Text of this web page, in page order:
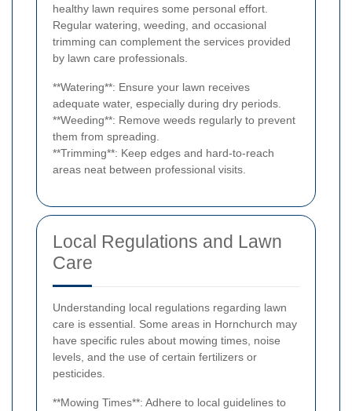
healthy lawn requires some personal effort.
Regular watering, weeding, and occasional
trimming can complement the services provided
by lawn care professionals.
**Watering**: Ensure your lawn receives
adequate water, especially during dry periods.
**Weeding**: Remove weeds regularly to prevent
them from spreading.
**Trimming**: Keep edges and hard-to-reach
areas neat between professional visits.
Local Regulations and Lawn
Care
Understanding local regulations regarding lawn
care is essential. Some areas in Hornchurch may
have specific rules about mowing times, noise
levels, and the use of certain fertilizers or
pesticides.
**Mowing Times**: Adhere to local guidelines to